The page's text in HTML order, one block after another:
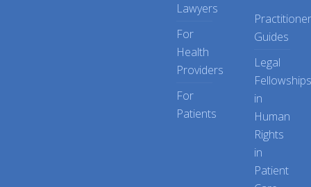
Lawyers
For
Health
Providers
For
Patients
Practitioner
Guides
Legal
Fellowships
in
Human
Rights
in
Patient